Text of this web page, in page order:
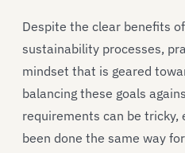
Despite the clear benefits
sustainability processes,
mindset that is geared
balancing these goals
requirements can be tricky,
been done the same way